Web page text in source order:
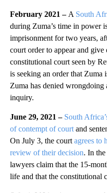
February 2021 – A South
during Zuma’s time in power
imprisonment for two years,
court order to appear and
constitutional court seen by
is seeking an order that
Zuma has denied wrongdoing
inquiry.
June 29, 2021 – South
of contempt of court and
On July 3, the court agrees to
review of their decision. In
lawyers claim that the 15-
life and that the constitutional